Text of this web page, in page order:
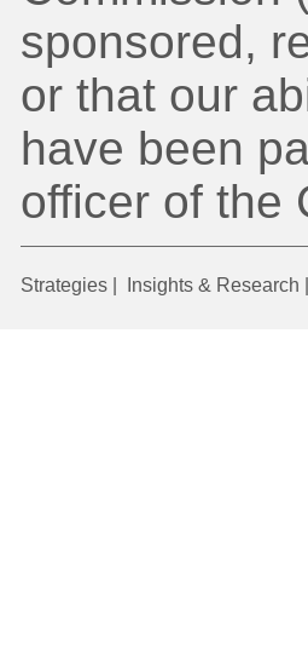
sponsored,
or that our
have been
officer of the
Strategies Insights & Research